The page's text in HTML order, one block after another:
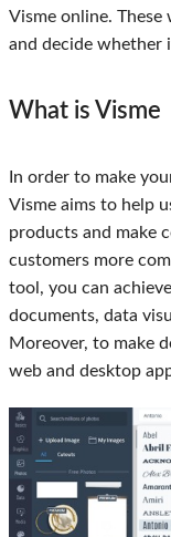
Visme online.
and decide whether
What is Visme
In order to make
Visme aims to help
products and make
customers more
tool, you can
documents, data
Moreover, to make
web and desktop